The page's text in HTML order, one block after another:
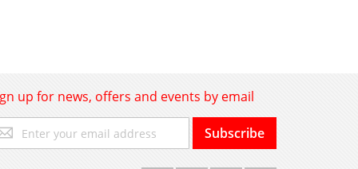
up for news, offers and events by email
Subscribe